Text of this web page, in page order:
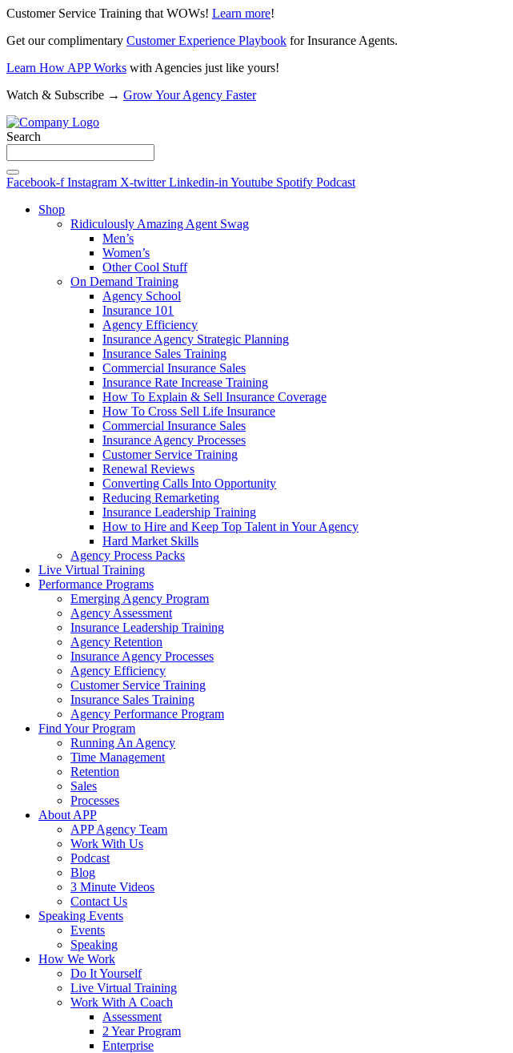
Customer Service Training that WOWs! Learn more!
Get our complimentary Customer Experience Playbook for Insurance Agents.
Learn How APP Works with Agencies just like yours!
Watch & Subscribe → Grow Your Agency Faster
Search
Facebook-f Instagram X-twitter Linkedin-in Youtube Spotify Podcast
Shop
Ridiculously Amazing Agent Swag
Men’s
Women’s
Other Cool Stuff
On Demand Training
Agency School
Insurance 101
Agency Efficiency
Insurance Agency Strategic Planning
Insurance Sales Training
Commercial Insurance Sales
Insurance Rate Increase Training
How To Explain & Sell Insurance Coverage
How To Cross Sell Life Insurance
Commercial Insurance Sales
Insurance Agency Processes
Customer Service Training
Renewal Reviews
Converting Calls Into Opportunity
Reducing Remarketing
Insurance Leadership Training
How to Hire and Keep Top Talent in Your Agency
Hard Market Skills
Agency Process Packs
Live Virtual Training
Performance Programs
Emerging Agency Program
Agency Assessment
Insurance Leadership Training
Agency Retention
Insurance Agency Processes
Agency Efficiency
Customer Service Training
Insurance Sales Training
Agency Performance Program
Find Your Program
Running An Agency
Time Management
Retention
Sales
Processes
About APP
APP Agency Team
Work With Us
Podcast
Blog
3 Minute Videos
Contact Us
Speaking Events
Events
Speaking
How We Work
Do It Yourself
Live Virtual Training
Work With A Coach
Assessment
2 Year Program
Enterprise